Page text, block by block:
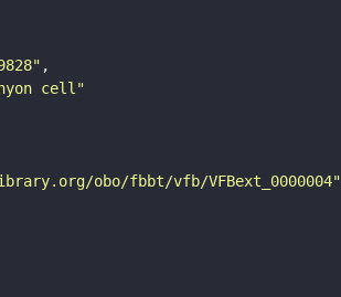
cell"
obo/fbbt/vfb/VFBext_0000004"